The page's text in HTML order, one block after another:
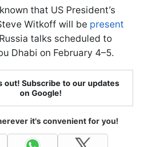
that US President’s
Witkoff will be present
talks scheduled to
Dhabi on February 4–5.
out! Subscribe to our updates
on Google!
it's convenient for you!